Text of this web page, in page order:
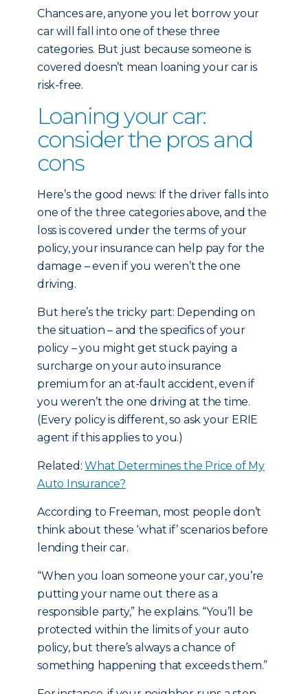
Chances are, anyone you let borrow your
car will fall into one of these three
categories. But just because someone is
covered doesn’t mean loaning your car is
risk-free.
Loaning your car:
consider the pros and
cons
Here’s the good news: If the driver falls into
one of the three categories above, and the
loss is covered under the terms of your
policy, your insurance can help pay for the
damage – even if you weren’t the one
driving.
But here’s the tricky part: Depending on
the situation – and the specifics of your
policy – you might get stuck paying a
surcharge on your auto insurance
premium for an at-fault accident, even if
you weren’t the one driving at the time.
(Every policy is different, so ask your ERIE
agent if this applies to you.)
Related:What Determines the Price of My
Auto Insurance?
According to Freeman, most people don’t
think about these ‘what if’ scenarios before
lending their car.
“When you loan someone your car, you’re
putting your name out there as a
responsible party,” he explains. “You’ll be
protected within the limits of your auto
policy, but there’s always a chance of
something happening that exceeds them.”